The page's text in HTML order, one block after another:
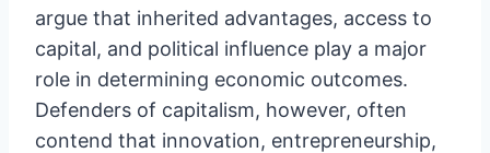
argue that inherited advantages, access to
capital, and political influence play a major
role in determining economic outcomes.
Defenders of capitalism, however, often
contend that innovation, entrepreneurship,